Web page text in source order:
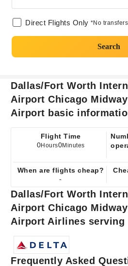
Direct Flights Only *No transfers
Search
Dallas/Fort Worth
Airport Chicago
Airport basic
Flight Time
0Hours0Minutes
When are flights cheap?
-
Dallas/Fort Worth
Airport Chicago
Airport Airlines serving
Frequently Asked